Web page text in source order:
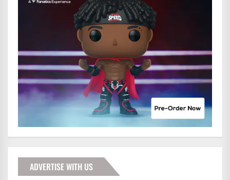
ADVERTISE WITH US